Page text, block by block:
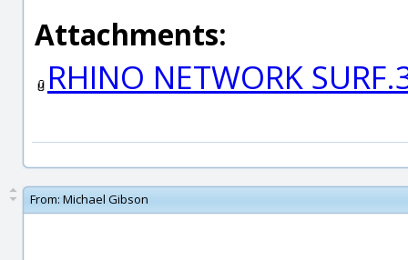
Attachments:
RHINO NETWORK
From: Michael Gibson